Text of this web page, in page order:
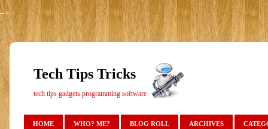
-->
Tech Tips Tricks
tech tips gadgets programming software
HOME WHO? ME? BLOG ROLL ARCHIVES